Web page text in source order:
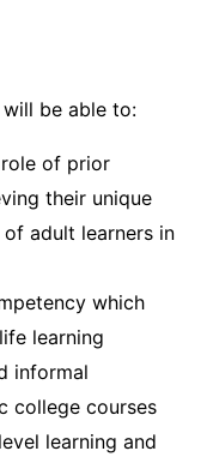
be able to:
of prior
their unique
adult learners in
which
learning
informal
college courses
learning and